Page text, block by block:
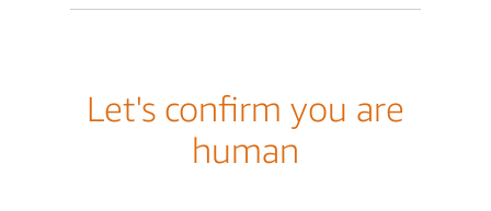
Let's confirm you are
human